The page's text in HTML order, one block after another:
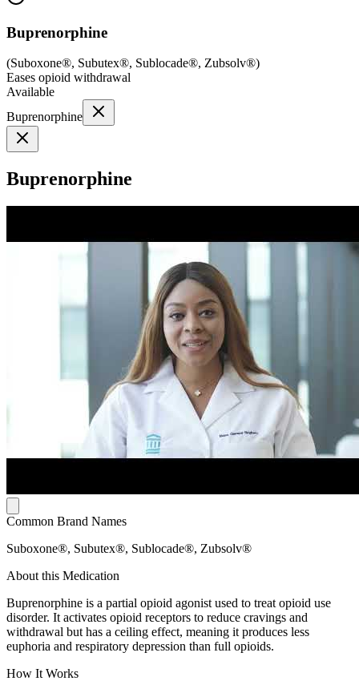
Buprenorphine
(Suboxone®, Subutex®, Sublocade®, Zubsolv®)
Eases opioid withdrawal
Available
Buprenorphine
Buprenorphine
Common Brand Names
Suboxone®, Subutex®, Sublocade®, Zubsolv®
About this Medication
Buprenorphine is a partial opioid agonist used to treat opioid use
disorder. It activates opioid receptors to reduce cravings and
withdrawal but has a ceiling effect, meaning it produces less
euphoria and respiratory depression than full opioids.
How It Works